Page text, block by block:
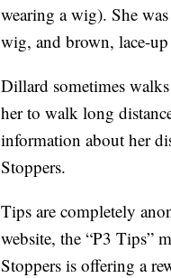
wearing a wig). She
wig, and brown, lace-up
Dillard sometimes
her to walk long
information about her
Stoppers.
Tips are completely
website, the “P3 Tips”
Stoppers is offering a